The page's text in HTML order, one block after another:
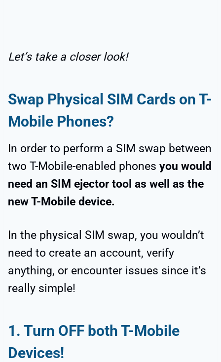
Let’s take a closer look!
Swap Physical SIM Cards on T-
Mobile Phones?
In order to perform a SIM swap between
two T-Mobile-enabled phones you would
need an SIM ejector tool as well as the
new T-Mobile device.
In the physical SIM swap, you wouldn’t
need to create an account, verify
anything, or encounter issues since it’s
really simple!
1. Turn OFF both T-Mobile
Devices!